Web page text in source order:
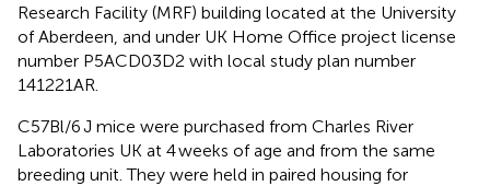
Research Facility (MRF) building located at the University
of Aberdeen, and under UK Home Office project license
number P5ACD03D2 with local study plan number
141221AR.
C57Bl/6 J mice were purchased from Charles River
Laboratories UK at 4 weeks of age and from the same
breeding unit. They were held in paired housing for